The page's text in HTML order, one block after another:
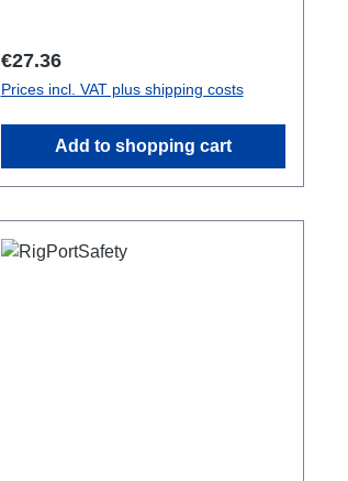
Regular price:
€27.36
Prices incl. VAT plus shipping costs
Add to shopping cart